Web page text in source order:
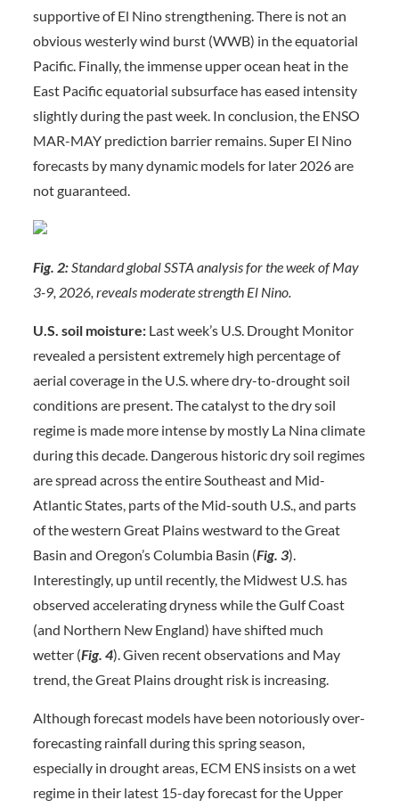
supportive of El Nino strengthening. There is not an
obvious westerly wind burst (WWB) in the equatorial
Pacific. Finally, the immense upper ocean heat in the
East Pacific equatorial subsurface has eased intensity
slightly during the past week. In conclusion, the ENSO
MAR-MAY prediction barrier remains. Super El Nino
forecasts by many dynamic models for later 2026 are
not guaranteed.
Fig. 2:Standard global SSTA analysis for the week of May
3-9, 2026, reveals moderate strength El Nino.
U.S. soil moisture:Last week’s U.S. Drought Monitor
revealed a persistent extremely high percentage of
aerial coverage in the U.S. where dry-to-drought soil
conditions are present. The catalyst to the dry soil
regime is made more intense by mostly La Nina climate
during this decade. Dangerous historic dry soil regimes
are spread across the entire Southeast and Mid-
Atlantic States, parts of the Mid-south U.S., and parts
of the western Great Plains westward to the Great
Basin and Oregon’s Columbia Basin (Fig. 3).
Interestingly, up until recently, the Midwest U.S. has
observed accelerating dryness while the Gulf Coast
(and Northern New England) have shifted much
wetter (Fig. 4). Given recent observations and May
trend, the Great Plains drought risk is increasing.
Although forecast models have been notoriously over-
forecasting rainfall during this spring season,
especially in drought areas, ECM ENS insists on a wet
regime in their latest 15-day forecast for the Upper